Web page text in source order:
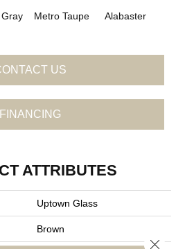
Metro Taupe Alabaster
US
FINANCING
ATTRIBUTES
Uptown Glass
Brown
Close